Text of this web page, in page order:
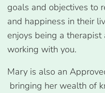
goals and objectives to
and happiness in their
enjoys being a
working with you.
Mary is also an
bringing her wealth of